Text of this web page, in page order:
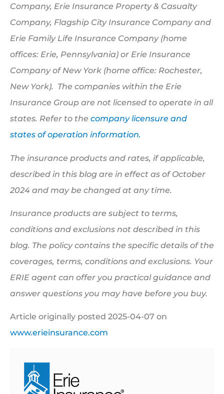
Company, Erie Insurance Property & Casualty
Company, Flagship City Insurance Company and
Erie Family Life Insurance Company (home
offices: Erie, Pennsylvania) or Erie Insurance
Company of New York (home office: Rochester,
New York). The companies within the Erie
Insurance Group are not licensed to operate in all
states. Refer to the company licensure and
states of operation information.
The insurance products and rates, if applicable,
described in this blog are in effect as of October
2024 and may be changed at any time.
Insurance products are subject to terms,
conditions and exclusions not described in this
blog. The policy contains the specific details of the
coverages, terms, conditions and exclusions. Your
ERIE agent can offer you practical guidance and
answer questions you may have before you buy.
Article originally posted 2025-04-07 on
www.erieinsurance.com